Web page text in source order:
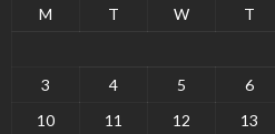
M T W T
3
4 5 6
10
11 12 13